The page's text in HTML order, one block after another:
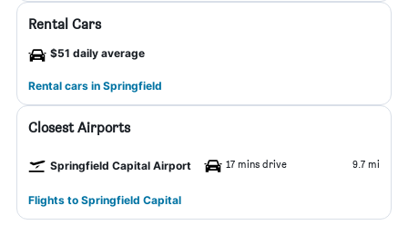
Rental Cars
$51 daily average
Rental cars in Springfield
Closest Airports
Springfield Capital Airport 17 mins drive 9.7 mi
Flights to Springfield Capital